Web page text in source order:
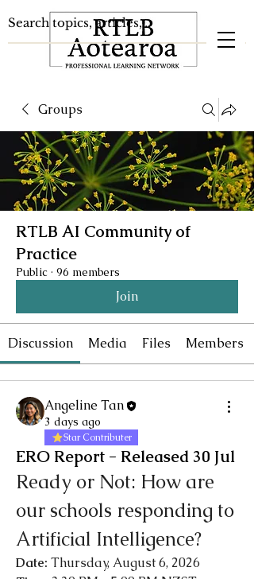
Groups
RTLB AI Community of
Practice
Public · 96 members
Join
Discussion Media Files Members
Angeline Tan
3 days ago
Star Contributer
ERO Report - Released 30 Jul
Ready or Not: How are
our schools responding to
Artificial Intelligence?
Date: Thursday, August 6, 2026